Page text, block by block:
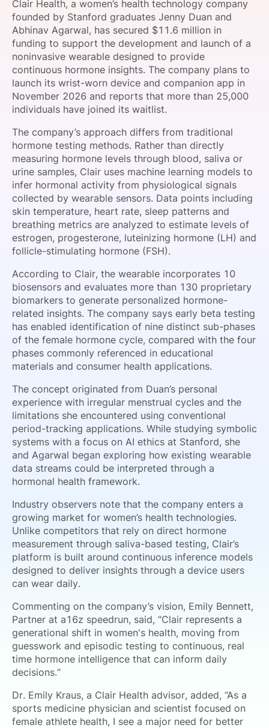
SPONSORSHIP
FOUNDATION
Clair Health, a women’s health technology company
founded by Stanford graduates Jenny Duan and
Abhinav Agarwal, has secured $11.6 million in
funding to support the development and launch of a
noninvasive wearable designed to provide
continuous hormone insights. The company plans to
launch its wrist-worn device and companion app in
November 2026 and reports that more than 25,000
individuals have joined its waitlist.
The company’s approach differs from traditional
hormone testing methods. Rather than directly
measuring hormone levels through blood, saliva or
urine samples, Clair uses machine learning models to
infer hormonal activity from physiological signals
collected by wearable sensors. Data points including
skin temperature, heart rate, sleep patterns and
breathing metrics are analyzed to estimate levels of
estrogen, progesterone, luteinizing hormone (LH) and
follicle-stimulating hormone (FSH).
According to Clair, the wearable incorporates 10
biosensors and evaluates more than 130 proprietary
biomarkers to generate personalized hormone-
related insights. The company says early beta testing
has enabled identification of nine distinct sub-phases
of the female hormone cycle, compared with the four
phases commonly referenced in educational
materials and consumer health applications.
The concept originated from Duan’s personal
experience with irregular menstrual cycles and the
limitations she encountered using conventional
period-tracking applications. While studying symbolic
systems with a focus on AI ethics at Stanford, she
and Agarwal began exploring how existing wearable
data streams could be interpreted through a
hormonal health framework.
Industry observers note that the company enters a
growing market for women’s health technologies.
Unlike competitors that rely on direct hormone
measurement through saliva-based testing, Clair’s
platform is built around continuous inference models
designed to deliver insights through a device users
can wear daily.
Commenting on the company’s vision, Emily Bennett,
Partner at a16z speedrun, said, “Clair represents a
generational shift in women's health, moving from
guesswork and episodic testing to continuous, real
time hormone intelligence that can inform daily
decisions.”
Dr. Emily Kraus, a Clair Health advisor, added, “As a
sports medicine physician and scientist focused on
female athlete health, I see a major need for better